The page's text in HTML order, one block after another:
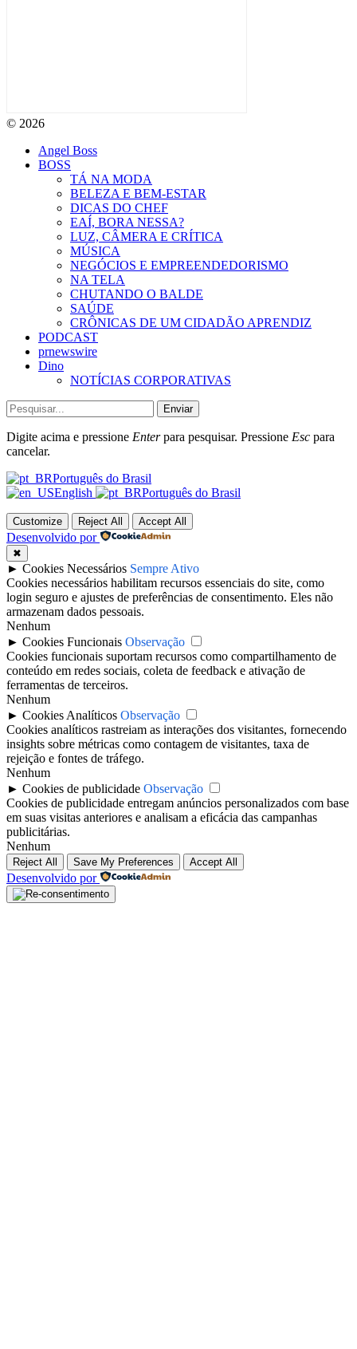
© 2026
Angel Boss
BOSS
TÁ NA MODA
BELEZA E BEM-ESTAR
DICAS DO CHEF
EAÍ, BORA NESSA?
LUZ, CÂMERA E CRÍTICA
MÚSICA
NEGÓCIOS E EMPREENDEDORISMO
NA TELA
CHUTANDO O BALDE
SAÚDE
CRÔNICAS DE UM CIDADÃO APRENDIZ
PODCAST
prnewswire
Dino
NOTÍCIAS CORPORATIVAS
Enviar
Digite acima e pressione Enterpara pesquisar. Pressione Esc para
cancelar.
Português do Brasil
English
Português do Brasil
Customize Reject All Accept All
Desenvolvido por
✖
► Cookies Necessários Sempre Ativo
Cookies necessários habilitam recursos essenciais do site, como
login seguro e ajustes de preferências de consentimento. Eles não
armazenam dados pessoais.
Nenhum
► Cookies Funcionais Observação
Cookies funcionais suportam recursos como compartilhamento de
conteúdo em redes sociais, coleta de feedback e ativação de
ferramentas de terceiros.
Nenhum
► Cookies Analíticos Observação
Cookies analíticos rastreiam as interações dos visitantes, fornecendo
insights sobre métricas como contagem de visitantes, taxa de
rejeição e fontes de tráfego.
Nenhum
► Cookies de publicidade Observação
Cookies de publicidade entregam anúncios personalizados com base
em suas visitas anteriores e analisam a eficácia das campanhas
publicitárias.
Nenhum
Reject All Save My Preferences Accept All
Desenvolvido por